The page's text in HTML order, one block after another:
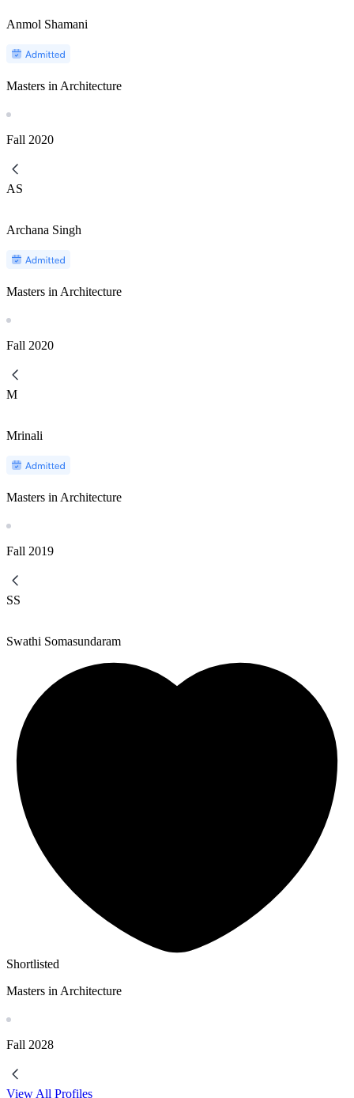
Anmol Shamani
Masters in Architecture
Fall 2020
AS
Archana Singh
Masters in Architecture
Fall 2020
M
Mrinali
Masters in Architecture
Fall 2019
SS
Swathi Somasundaram
Shortlisted
Masters in Architecture
Fall 2028
View All Profiles